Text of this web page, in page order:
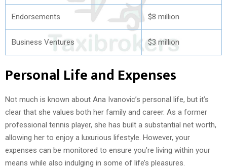
Endorsements $8 million
Business Ventures $3 million
Personal Life and Expenses
Not much is known about Ana Ivanovic’s personal life, but it’s
clear that she values both her family and career. As a former
professional tennis player, she has built a substantial net worth,
allowing her to enjoy a luxurious lifestyle. However, your
expenses can be monitored to ensure you’re living within your
means while also indulging in some of life’s pleasures.